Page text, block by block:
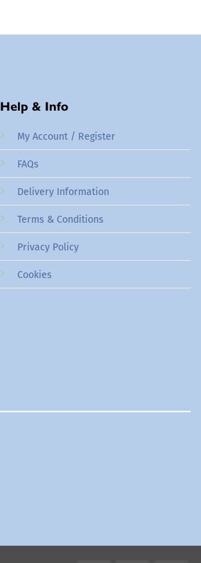
Help & Info
My Account / Register
FAQs
Delivery Information
Terms & Conditions
Privacy Policy
Cookies